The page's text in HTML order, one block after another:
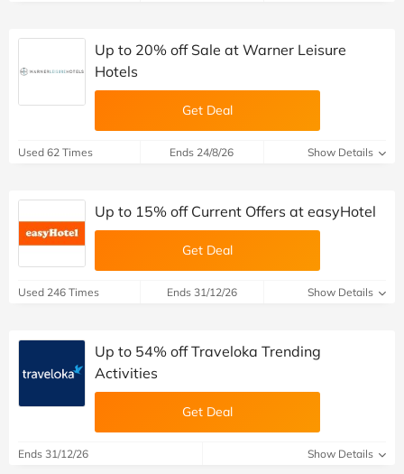
Up to 20% off Sale at Warner Leisure
Hotels
Get Deal
Used 62 Times Ends 24/8/26 Show Details
Up to 15% off Current Offers at easyHotel
Get Deal
Used 246 Times Ends 31/12/26 Show Details
Up to 54% off Traveloka Trending
Activities
Get Deal
Ends 31/12/26 Show Details